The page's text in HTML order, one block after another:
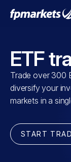
ETF
Trade over 300
diversify your
markets in a
START